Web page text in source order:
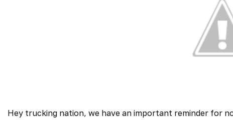
Hey trucking nation, we have an important reminder for